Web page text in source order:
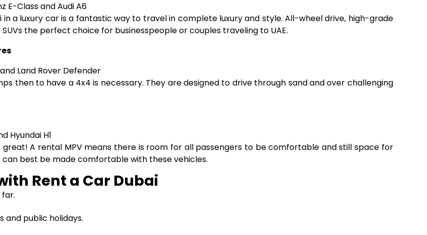
E-Class and Audi A6
a luxury car is a fantastic way to travel in complete luxury and style. All-wheel drive, high-grade
the perfect choice for businesspeople or couples traveling to UAE.
Land Rover Defender
then to have a 4x4 is necessary. They are designed to drive through sand and over challenging
Hyundai H1
A rental MPV means there is room for all passengers to be comfortable and still space for
best be made comfortable with these vehicles.
Rent a Car Dubai
and public holidays.